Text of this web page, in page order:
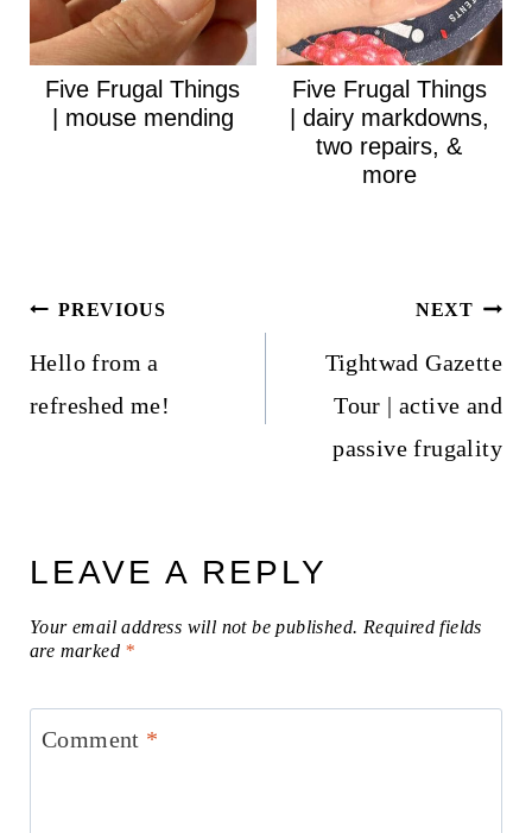
Five Frugal Things
| mouse mending
Five Frugal Things
| dairy markdowns,
two repairs, &
more
Post
navigation
PREVIOUS
Hello from a
refreshed me!
NEXT
Tightwad Gazette
Tour | active and
passive frugality
LEAVE A REPLY
Your email address will not be published. Required fields
are marked *
Comment *